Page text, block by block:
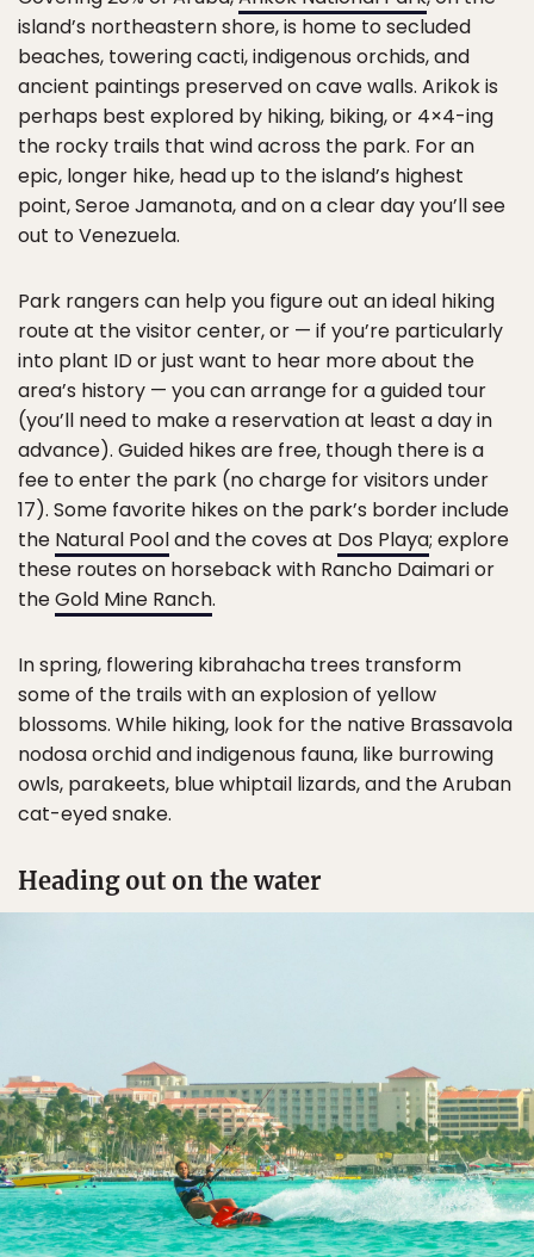
island’s northeastern shore, is home to secluded
beaches, towering cacti, indigenous orchids, and
ancient paintings preserved on cave walls. Arikok is
perhaps best explored by hiking, biking, or 4×4-ing
the rocky trails that wind across the park. For an
epic, longer hike, head up to the island’s highest
point, Seroe Jamanota, and on a clear day you’ll see
out to Venezuela.
Park rangers can help you figure out an ideal hiking
route at the visitor center, or — if you’re particularly
into plant ID or just want to hear more about the
area’s history — you can arrange for a guided tour
(you’ll need to make a reservation at least a day in
advance). Guided hikes are free, though there is a
fee to enter the park (no charge for visitors under
17). Some favorite hikes on the park’s border include
the Natural Pooland the coves at Dos Playa; explore
these routes on horseback with Rancho Daimari or
theGold Mine Ranch.
In spring, flowering kibrahacha trees transform
some of the trails with an explosion of yellow
blossoms. While hiking, look for the native Brassavola
nodosa orchid and indigenous fauna, like burrowing
owls, parakeets, blue whiptail lizards, and the Aruban
cat-eyed snake.
Heading out on the water